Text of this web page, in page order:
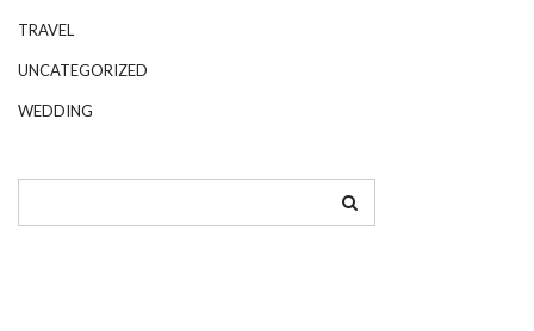
TRAVEL
UNCATEGORIZED
WEDDING